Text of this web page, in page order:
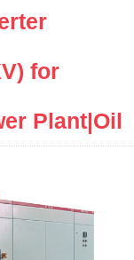
for
Plant|Oil